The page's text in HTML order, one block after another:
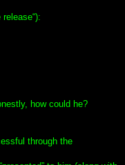
how could he?
through the